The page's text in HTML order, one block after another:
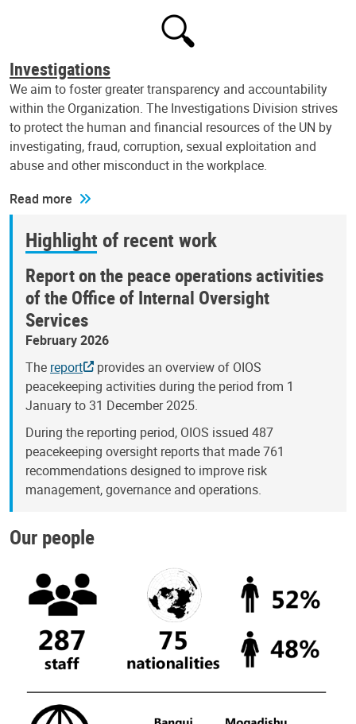
Investigations
We aim to foster greater transparency and accountability
within the Organization. The Investigations Division strives
to protect the human and financial resources of the UN by
investigating, fraud, corruption, sexual exploitation and
abuse and other misconduct in the workplace.
Read more
Highlight of recent work
Report on the peace operations activities
of the Office of Internal Oversight
Services
February 2026
The report
provides an overview of OIOS
peacekeeping activities during the period from 1
January to 31 December 2025.
During the reporting period, OIOS issued 487
peacekeeping oversight reports that made 761
recommendations designed to improve risk
management, governance and operations.
Our people